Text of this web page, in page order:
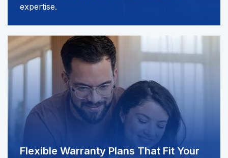
expertise.
Flexible Warranty Plans That Fit Your